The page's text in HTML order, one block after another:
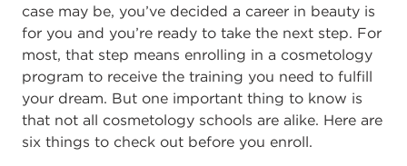
case may be, you’ve decided a career in beauty is
for you and you’re ready to take the next step. For
most, that step means enrolling in a cosmetology
program to receive the training you need to fulfill
your dream. But one important thing to know is
that not all cosmetology schools are alike. Here are
six things to check out before you enroll.